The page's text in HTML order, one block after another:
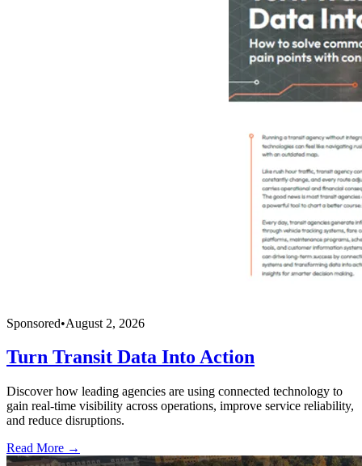
Sponsored•August 2, 2026
Turn Transit Data Into Action
Discover how leading agencies are using connected technology to
gain real-time visibility across operations, improve service reliability,
and reduce disruptions.
Read More →